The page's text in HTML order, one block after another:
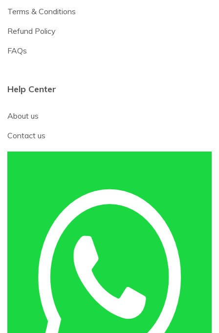
Terms & Conditions
Refund Policy
FAQs
Help Center
About us
Contact us